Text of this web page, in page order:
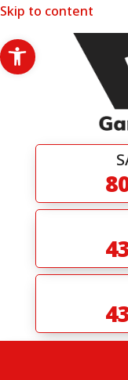
Skip to content
Open toolbar